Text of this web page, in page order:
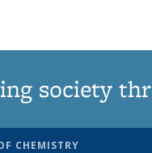
society
CHEMISTRY